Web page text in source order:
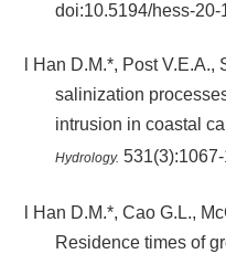
doi:10.5194/hess-20-
Han D.M.*, Post V.E.A.,
salinization
intrusion in coastal
Hydrology.
Han D.M.*, Cao G.L.,
Residence times of